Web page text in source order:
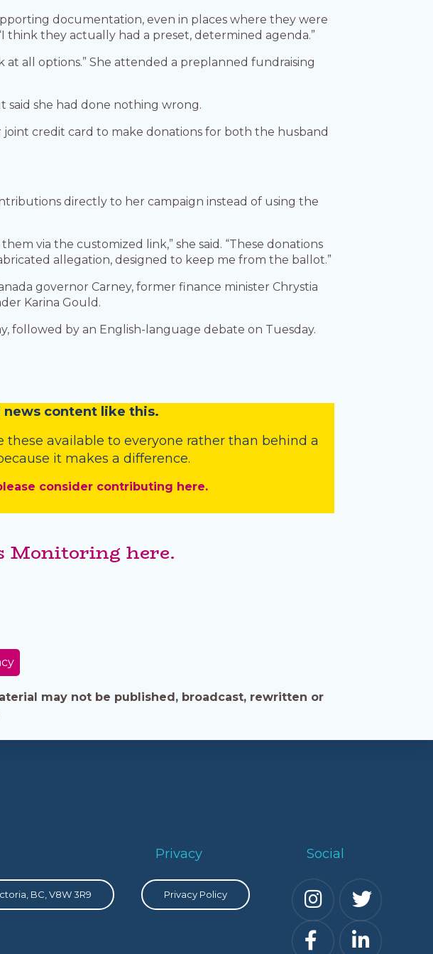
documentation, even in places where they were
think they actually had a preset, determined agenda.”
at all options.” She attended a preplanned fundraising
said she had done nothing wrong.
credit card to make donations for both the husband
directly to her campaign instead of using the
via the customized link,” she said. “These donations
allegation, designed to keep me from the ballot.”
governor Carney, former finance minister Chrystia
Karina Gould.
followed by an English-language debate on Tuesday.
content like this.
these available to everyone rather than behind a
it makes a difference.
consider contributing here.
Monitoring here.
may not be published, broadcast, rewritten or
BC, V8W 3R9
Privacy
Privacy Policy
Social